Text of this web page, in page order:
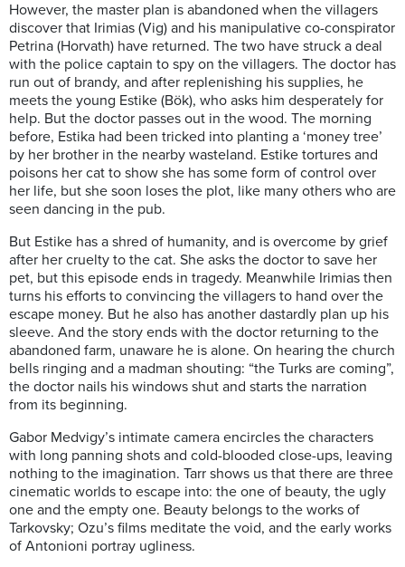
However, the master plan is abandoned when the villagers
discover that Irimias (Vig) and his manipulative co-conspirator
Petrina (Horvath) have returned. The two have struck a deal
with the police captain to spy on the villagers. The doctor has
run out of brandy, and after replenishing his supplies, he
meets the young Estike (Bök), who asks him desperately for
help. But the doctor passes out in the wood. The morning
before, Estika had been tricked into planting a ‘money tree’
by her brother in the nearby wasteland. Estike tortures and
poisons her cat to show she has some form of control over
her life, but she soon loses the plot, like many others who are
seen dancing in the pub.
But Estike has a shred of humanity, and is overcome by grief
after her cruelty to the cat. She asks the doctor to save her
pet, but this episode ends in tragedy. Meanwhile Irimias then
turns his efforts to convincing the villagers to hand over the
escape money. But he also has another dastardly plan up his
sleeve. And the story ends with the doctor returning to the
abandoned farm, unaware he is alone. On hearing the church
bells ringing and a madman shouting: “the Turks are coming”,
the doctor nails his windows shut and starts the narration
from its beginning.
Gabor Medvigy’s intimate camera encircles the characters
with long panning shots and cold-blooded close-ups, leaving
nothing to the imagination. Tarr shows us that there are three
cinematic worlds to escape into: the one of beauty, the ugly
one and the empty one. Beauty belongs to the works of
Tarkovsky; Ozu’s films meditate the void, and the early works
of Antonioni portray ugliness.